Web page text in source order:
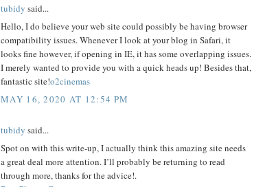
tubidy said...
Hello, I do believe your web site could possibly be having browser
compatibility issues. Whenever I look at your blog in Safari, it
looks fine however, if opening in IE, it has some overlapping issues.
I merely wanted to provide you with a quick heads up! Besides that,
fantastic site!o2cinemas
MAY 16, 2020 AT 12:54 PM
tubidy said...
Spot on with this write-up, I actually think this amazing site needs
a great deal more attention. I’ll probably be returning to read
through more, thanks for the advice!.